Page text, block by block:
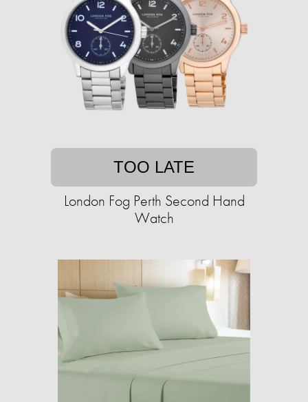
TOO LATE
London Fog Perth Second Hand
Watch